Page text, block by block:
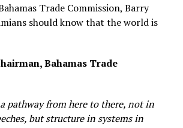
Trade Commission, Barry
should know that the world is
Bahamas Trade
pathway from here to there, not in
but structure in systems in